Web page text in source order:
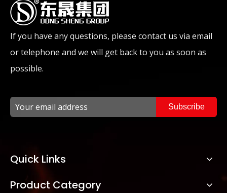
If you have any questions, please contact us via email
or telephone and we will get back to you as soon as
possible.
Subscribe
Quick Links
Product Category